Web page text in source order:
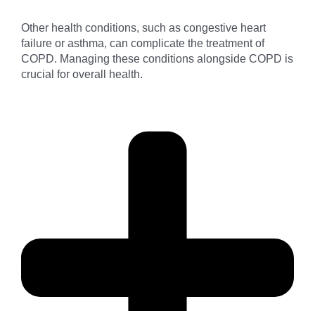
Other health conditions, such as congestive heart
failure or asthma, can complicate the treatment of
COPD. Managing these conditions alongside COPD is
crucial for overall health.